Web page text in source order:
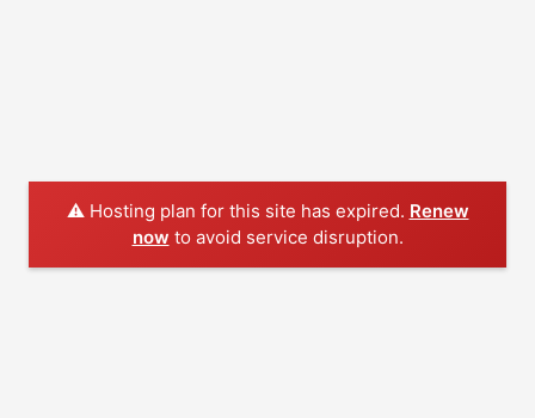
⚠️ Hosting plan for this site has expired. Renew
now to avoid service disruption.